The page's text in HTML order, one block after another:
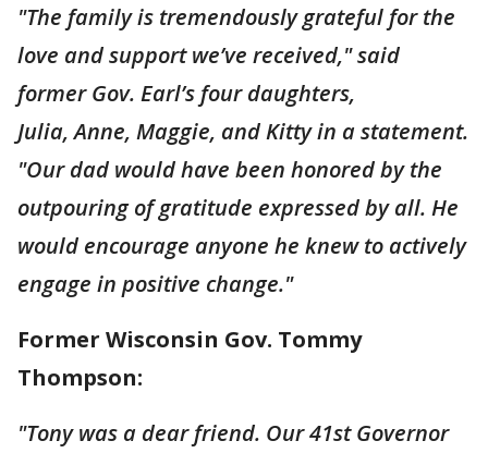
"The family is tremendously grateful for the
love and support we’ve received," said
former Gov. Earl’s four daughters,
Julia, Anne, Maggie, and Kitty in a statement.
"Our dad would have been honored by the
outpouring of gratitude expressed by all. He
would encourage anyone he knew to actively
engage in positive change."
Former Wisconsin Gov. Tommy
Thompson:
"Tony was a dear friend. Our 41st Governor